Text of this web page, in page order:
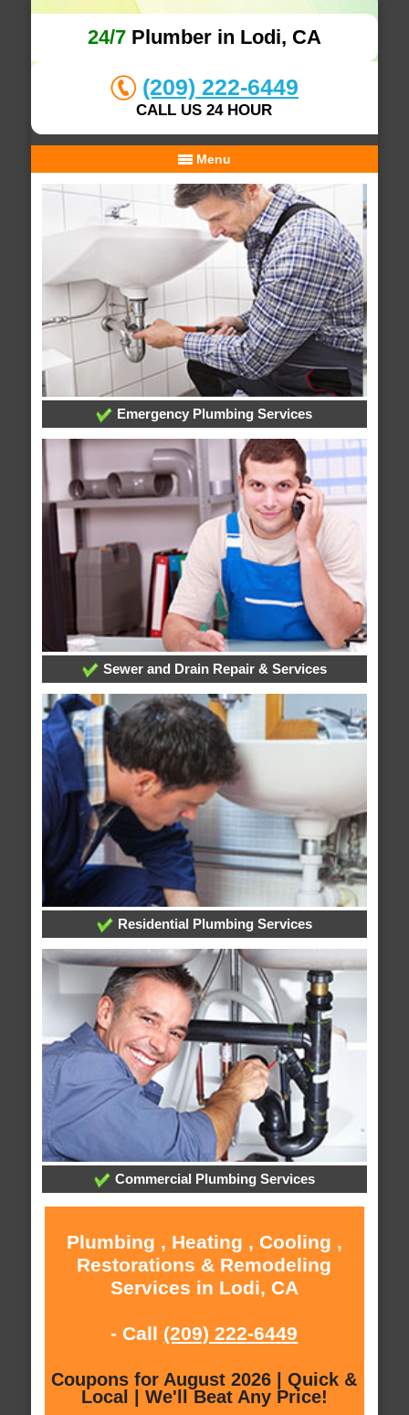
24/7Plumber in Lodi, CA
(209) 222-6449
CALL US 24 HOUR
Menu
Emergency Plumbing Services
Sewer and Drain Repair & Services
Residential Plumbing Services
Commercial Plumbing Services
Plumbing , Heating , Cooling ,
Restorations & Remodeling
Services in Lodi, CA
- Call (209) 222-6449
Coupons for August 2026 | Quick &
Local | We'll Beat Any Price!